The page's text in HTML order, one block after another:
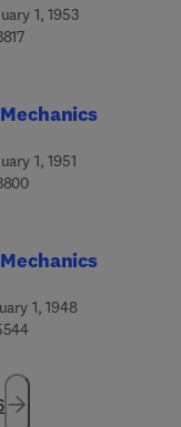
1, 1953
9 7 8 0 0 8 0 5 6 3 8 1 7
1, 1951
9 7 8 0 0 8 0 5 6 3 8 0
1, 1948
9 7 8 0 0 8 0 5 7 5 5 4